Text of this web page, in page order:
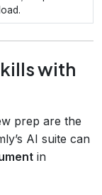
with
prep are the
AI suite can
in